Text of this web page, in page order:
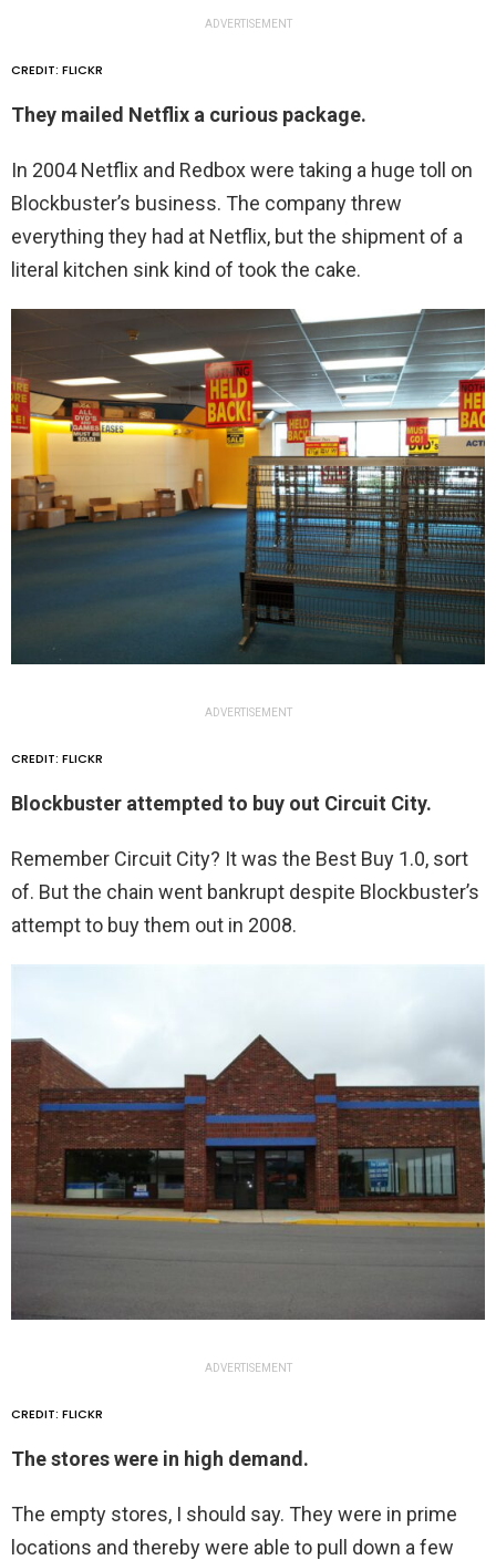
ADVERTISEMENT
CREDIT: FLICKR
They mailed Netflix a curious package.
In 2004 Netflix and Redbox were taking a huge toll on
Blockbuster’s business. The company threw
everything they had at Netflix, but the shipment of a
literal kitchen sink kind of took the cake.
ADVERTISEMENT
CREDIT: FLICKR
Blockbuster attempted to buy out Circuit City.
Remember Circuit City? It was the Best Buy 1.0, sort
of. But the chain went bankrupt despite Blockbuster’s
attempt to buy them out in 2008.
ADVERTISEMENT
CREDIT: FLICKR
The stores were in high demand.
The empty stores, I should say. They were in prime
locations and thereby were able to pull down a few